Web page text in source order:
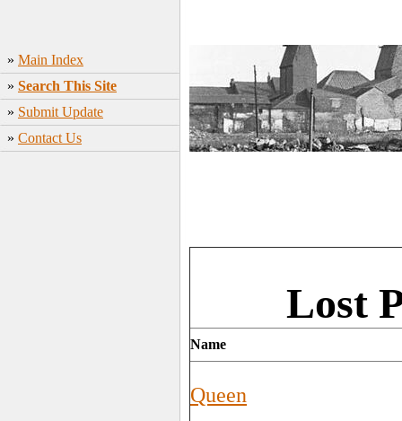
» Main Index
» Search This Site
» Submit Update
» Contact Us
Lost
Name
Queen